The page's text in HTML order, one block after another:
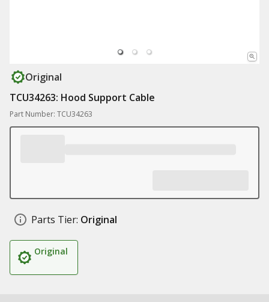
Original
TCU34263: Hood Support Cable
Part Number: TCU34263
Parts Tier: Original
Original